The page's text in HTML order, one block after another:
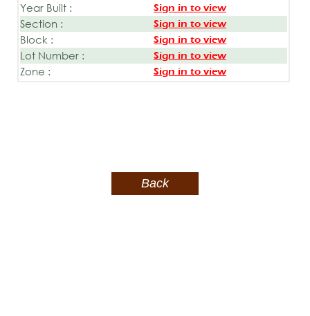
Year Built : Sign in to view
Section : Sign in to view
Block : Sign in to view
Lot Number : Sign in to view
Zone : Sign in to view
Back